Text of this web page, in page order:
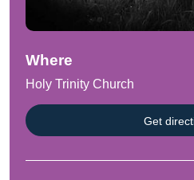
Where
Holy Trinity Church
Get